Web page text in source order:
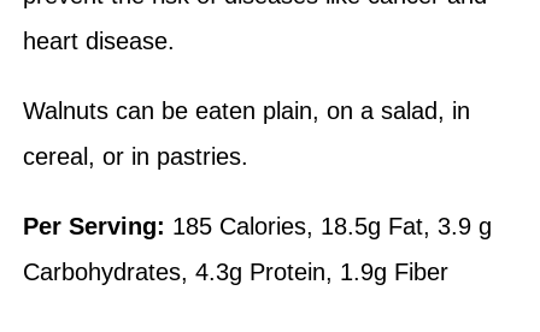
heart disease.
Walnuts can be eaten plain, on a salad, in
cereal, or in pastries.
Per Serving: 185 Calories, 18.5g Fat, 3.9 g
Carbohydrates, 4.3g Protein, 1.9g Fiber